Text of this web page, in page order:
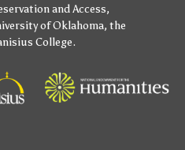
and Access,
of Oklahoma, the
College.